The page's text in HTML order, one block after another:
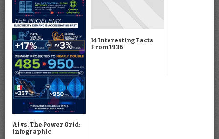
AI vs. The Power Grid:
Infographic
14 Interesting Facts
From 1936